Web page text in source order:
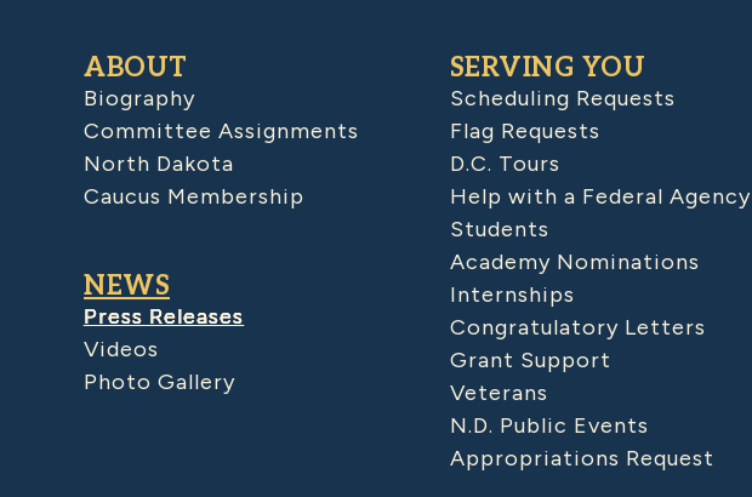
ABOUT
Biography
Committee Assignments
North Dakota
Caucus Membership
NEWS
Press Releases
Videos
Photo Gallery
SERVING YOU
Scheduling Requests
Flag Requests
D.C. Tours
Help with a Federal Agency
Students
Academy Nominations
Internships
Congratulatory Letters
Grant Support
Veterans
N.D. Public Events
Appropriations Request